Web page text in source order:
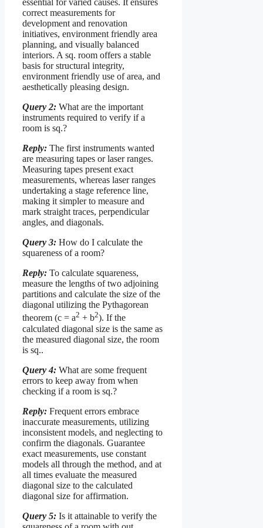
essential for varied causes. It ensures
correct measurements for
development and renovation
initiatives, environment friendly area
planning, and visually balanced
interiors. A sq. room offers a stable
basis for structural integrity,
environment friendly use of area, and
aesthetically pleasing design.
Query 2: What are the important
instruments required to verify if a
room is sq.?
Reply: The first instruments wanted
are measuring tapes or laser ranges.
Measuring tapes present exact
measurements, whereas laser ranges
undertaking a stage reference line,
making it simpler to measure and
mark straight traces, perpendicular
angles, and diagonals.
Query 3: How do I calculate the
squareness of a room?
Reply: To calculate squareness,
measure the lengths of two adjoining
partitions and calculate the size of the
diagonal utilizing the Pythagorean
theorem (c = a2 + b2). If the
calculated diagonal size is the same as
the measured diagonal size, the room
is sq..
Query 4: What are some frequent
errors to keep away from when
checking if a room is sq.?
Reply: Frequent errors embrace
inaccurate measurements, utilizing
inconsistent models, and neglecting to
confirm the diagonals. Guarantee
exact measurements, use constant
models all through the method, and at
all times evaluate the measured
diagonal size to the calculated
diagonal size for affirmation.
Query 5: Is it attainable to verify the